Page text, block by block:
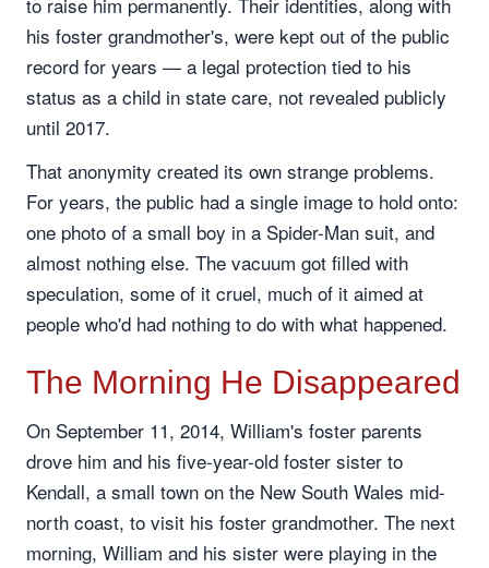
his foster grandmother's, were kept out of the public
record for years — a legal protection tied to his
status as a child in state care, not revealed publicly
until 2017.
That anonymity created its own strange problems.
For years, the public had a single image to hold onto:
one photo of a small boy in a Spider-Man suit, and
almost nothing else. The vacuum got filled with
speculation, some of it cruel, much of it aimed at
people who'd had nothing to do with what happened.
The Morning He Disappeared
On September 11, 2014, William's foster parents
drove him and his five-year-old foster sister to
Kendall, a small town on the New South Wales mid-
north coast, to visit his foster grandmother. The next
morning, William and his sister were playing in the